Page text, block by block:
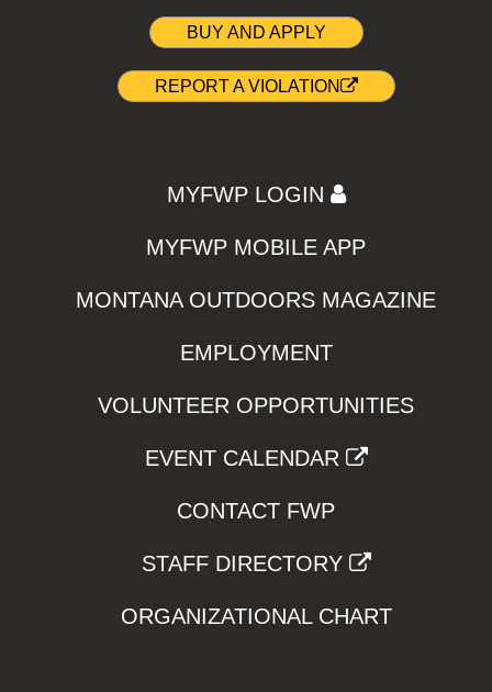
BUY AND APPLY
REPORT A VIOLATION
MYFWP LOGIN
MYFWP MOBILE APP
MONTANA OUTDOORS MAGAZINE
EMPLOYMENT
VOLUNTEER OPPORTUNITIES
EVENT CALENDAR
CONTACT FWP
STAFF DIRECTORY
ORGANIZATIONAL CHART